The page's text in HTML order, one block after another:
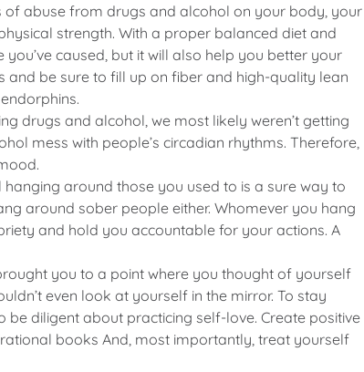
of abuse from drugs and alcohol on your body, your
strength. With a proper balanced diet and
caused, but it will also help you better your
be sure to fill up on fiber and high-quality lean
drugs and alcohol, we most likely weren’t getting
mess with people’s circadian rhythms. Therefore,
hanging around those you used to is a sure way to
around sober people either. Whomever you hang
and hold you accountable for your actions. A
you to a point where you thought of yourself
even look at yourself in the mirror. To stay
be diligent about practicing self-love. Create positive
books And, most importantly, treat yourself